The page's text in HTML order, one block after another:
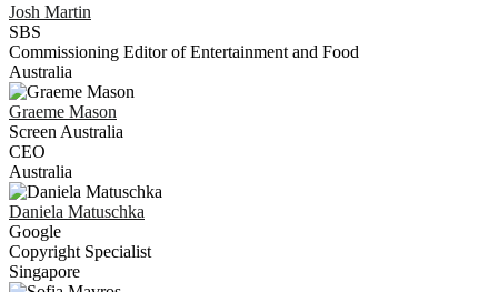
Josh Martin
SBS
Commissioning Editor of Entertainment and Food
Australia
Graeme Mason
Screen Australia
CEO
Australia
Daniela Matuschka
Google
Copyright Specialist
Singapore